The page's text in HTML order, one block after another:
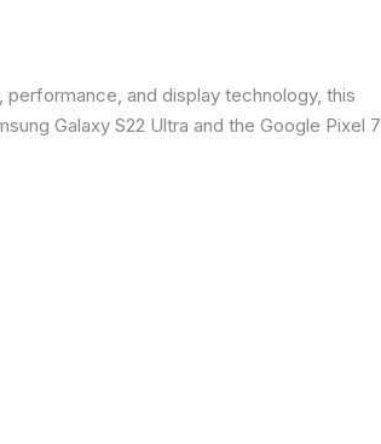
and display technology, this
Galaxy S22 Ultra and the Google Pixel 7